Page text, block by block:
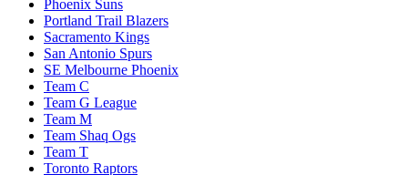
Phoenix Suns
Portland Trail Blazers
Sacramento Kings
San Antonio Spurs
SE Melbourne Phoenix
Team C
Team G League
Team M
Team Shaq Ogs
Team T
Toronto Raptors